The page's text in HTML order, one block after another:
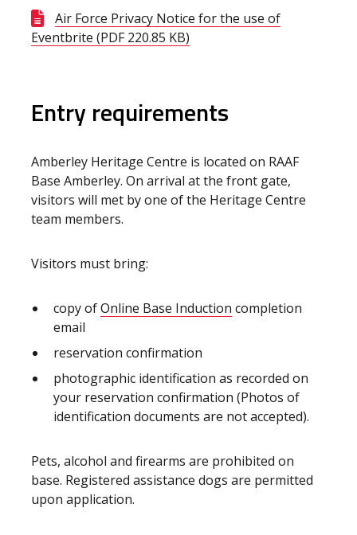
Air Force Privacy Notice for the use of
Eventbrite (PDF 220.85 KB)
Entry requirements
Amberley Heritage Centre is located on RAAF
Base Amberley. On arrival at the front gate,
visitors will met by one of the Heritage Centre
team members.
Visitors must bring:
copy ofOnline Base Induction completion
email
reservation confirmation
photographic identification as recorded on
your reservation confirmation (Photos of
identification documents are not accepted).
Pets, alcohol and firearms are prohibited on
base. Registered assistance dogs are permitted
upon application.